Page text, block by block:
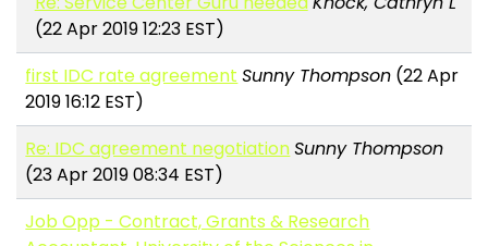
(22 Apr 2019 12:23 EST)
first IDC rate agreement Sunny Thompson (22 Apr
2019 16:12 EST)
Re: IDC agreement negotiationSunny Thompson
(23 Apr 2019 08:34 EST)
Job Opp - Contract, Grants & Research